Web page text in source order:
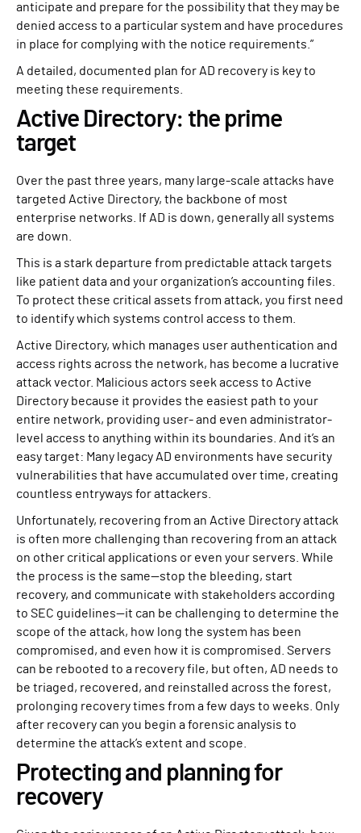
anticipate and prepare for the possibility that they may be
denied access to a particular system and have procedures
in place for complying with the notice requirements.”
A detailed, documented plan for AD recovery is key to
meeting these requirements.
Active Directory: the prime
target
Over the past three years, many large-scale attacks have
targeted Active Directory, the backbone of most
enterprise networks. If AD is down, generally all systems
are down.
This is a stark departure from predictable attack targets
like patient data and your organization’s accounting files.
To protect these critical assets from attack, you first need
to identify which systems control access to them.
Active Directory, which manages user authentication and
access rights across the network, has become a lucrative
attack vector. Malicious actors seek access to Active
Directory because it provides the easiest path to your
entire network, providing user- and even administrator-
level access to anything within its boundaries. And it’s an
easy target: Many legacy AD environments have security
vulnerabilities that have accumulated over time, creating
countless entryways for attackers.
Unfortunately, recovering from an Active Directory attack
is often more challenging than recovering from an attack
on other critical applications or even your servers. While
the process is the same—stop the bleeding, start
recovery, and communicate with stakeholders according
to SEC guidelines—it can be challenging to determine the
scope of the attack, how long the system has been
compromised, and even how it is compromised. Servers
can be rebooted to a recovery file, but often, AD needs to
be triaged, recovered, and reinstalled across the forest,
prolonging recovery times from a few days to weeks. Only
after recovery can you begin a forensic analysis to
determine the attack’s extent and scope.
Protecting and planning for
recovery